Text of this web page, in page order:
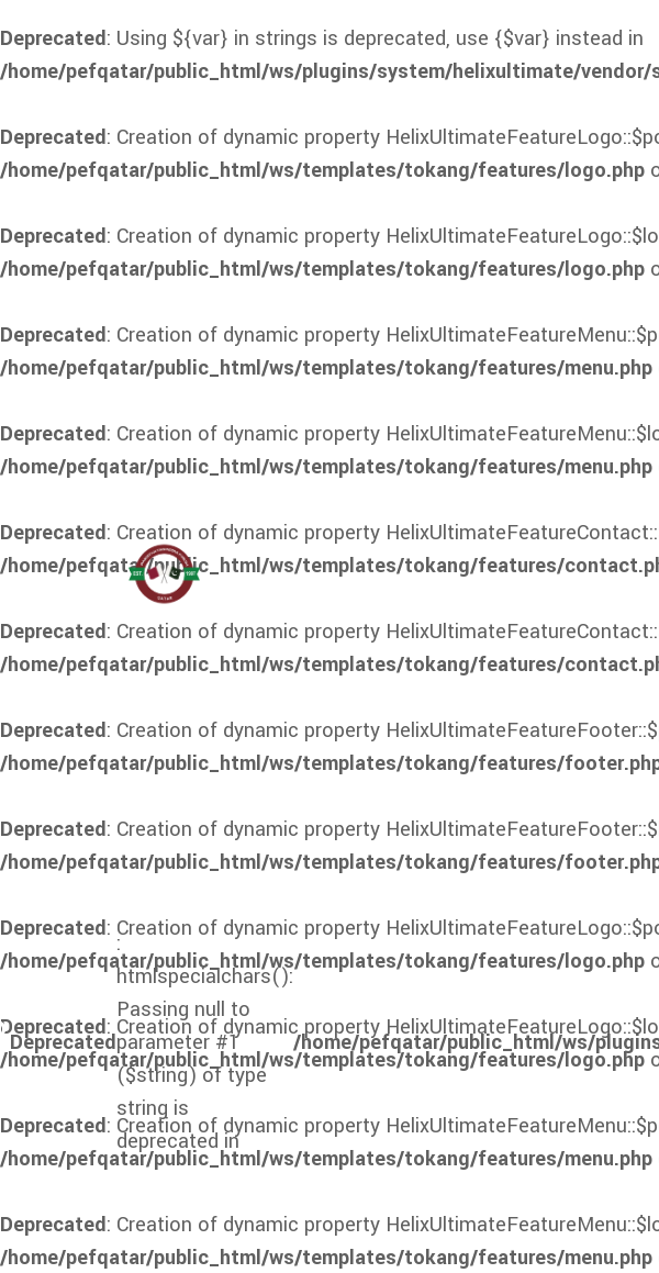
Deprecated: Using ${var} in strings is deprecated, use {$var} instead in
/home/pefqatar/public_html/ws/plugins/system/helixultimate/vendor/
Deprecated: Creation of dynamic property
/home/pefqatar/public_html/ws/templates/tokang/features/logo.php
Deprecated: Creation of dynamic property
/home/pefqatar/public_html/ws/templates/tokang/features/logo.php
Deprecated: Creation of dynamic property
/home/pefqatar/public_html/ws/templates/tokang/features/menu.php
Deprecated: Creation of dynamic property
/home/pefqatar/public_html/ws/templates/tokang/features/menu.php
Deprecated
:
htmlspecialchars():
Passing null to
parameter #1
($string) of type
string is
deprecated in
/home/pefqatar/public_html/ws/
Deprecated: Creation of dynamic property
/home/pefqatar/public_html/ws/templates/tokang/features/
Deprecated: Creation of dynamic property
/home/pefqatar/public_html/ws/templates/tokang/features/
Deprecated: Creation of dynamic property
/home/pefqatar/public_html/ws/templates/tokang/features/
Deprecated: Creation of dynamic property
/home/pefqatar/public_html/ws/templates/tokang/features/
Deprecated: Creation of dynamic property
/home/pefqatar/public_html/ws/templates/tokang/features/logo.php
Deprecated: Creation of dynamic property
/home/pefqatar/public_html/ws/templates/tokang/features/logo.php
Deprecated: Creation of dynamic property
/home/pefqatar/public_html/ws/templates/tokang/features/menu.php
Deprecated: Creation of dynamic property
/home/pefqatar/public_html/ws/templates/tokang/features/menu.php